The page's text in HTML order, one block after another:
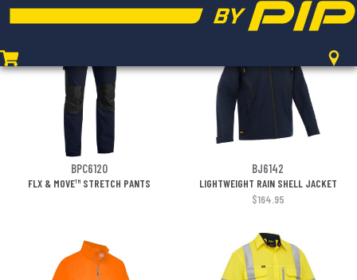
BPC6120 BJ6142
FLX & MOVE™ STRETCH PANTS
LIGHTWEIGHT RAIN SHELL JACKET
$164.95